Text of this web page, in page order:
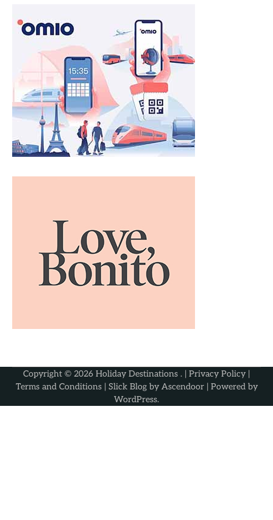
Copyright © 2026 Holiday Destinations . | Privacy Policy |
Terms and Conditions| Slick Blog by Ascendoor| Powered by
WordPress.